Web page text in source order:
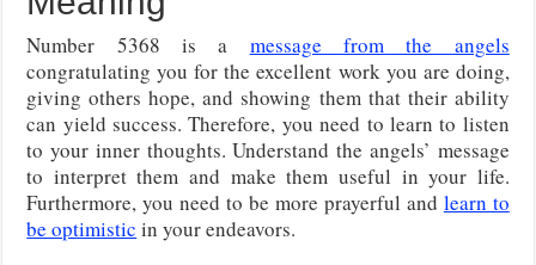
Number 5368 is a message from the angels
congratulating you for the excellent work you are doing,
giving others hope, and showing them that their ability
can yield success. Therefore, you need to learn to listen
to your inner thoughts. Understand the angels’ message
to interpret them and make them useful in your life.
Furthermore, you need to be more prayerful and learn to
be optimistic in your endeavors.